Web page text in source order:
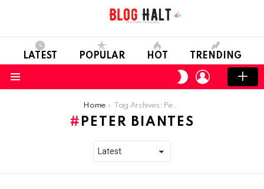
LATEST POPULAR HOT TRENDING
SWITCH
SKIN
LOGIN
Home Tag Archives: Peter Biantes
PETER BIANTES